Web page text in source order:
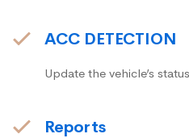
ACC DETECTION
Update the vehicle’s
Reports